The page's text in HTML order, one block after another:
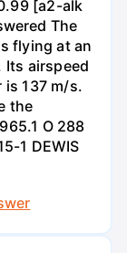
[a2-alk
The
flying at an
Its airspeed
137 m/s.
the
O 288
1 DEWIS